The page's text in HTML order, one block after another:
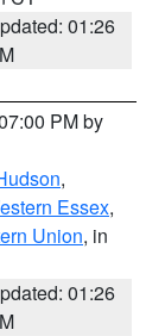
01:26
PM by
,
Essex,
Union, in
01:26